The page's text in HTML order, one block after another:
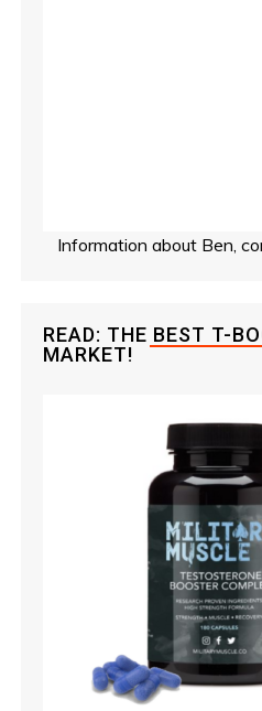
Information about Ben,
READ: THE BEST T-
MARKET!